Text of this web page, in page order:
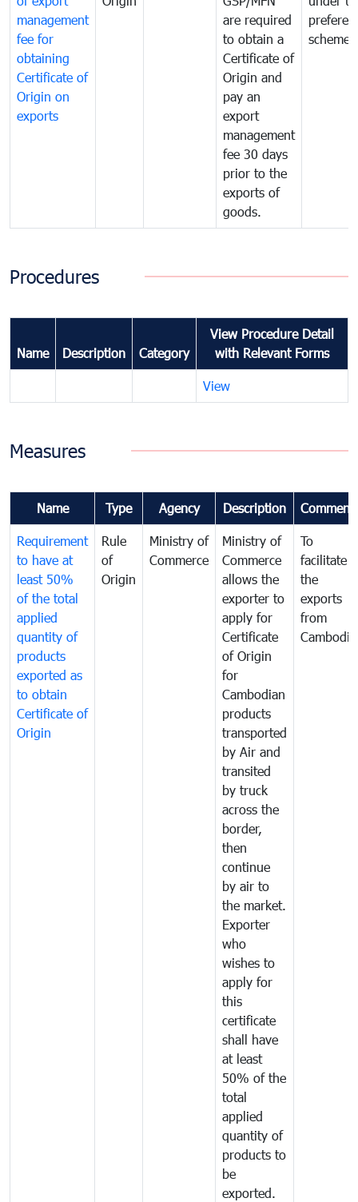
management
fee for
obtaining
Certificate of
Origin on
exports
are required
to obtain a
Certificate of
Origin and
pay an
export
management
fee 30 days
prior to the
exports of
goods.
scheme
Procedures
Name Description Category
View Procedure Detail
with Relevant Forms
View
Measures
Name Type Agency Description
Requirement
to have at
least 50%
of the total
applied
quantity of
products
exported as
to obtain
Certificate of
Origin
Rule
of
Origin
Ministry of
Commerce
Ministry of
Commerce
allows the
exporter to
apply for
Certificate
of Origin
for
Cambodian
products
transported
by Air and
transited
by truck
across the
border,
then
continue
by air to
the market.
Exporter
who
wishes to
apply for
this
certificate
shall have
at least
50% of the
total
applied
quantity of
products to
be
exported.
To
facilitate
the
exports
from
Cambodia